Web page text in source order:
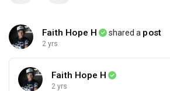
Faith Hope H shared a post
2 yrs
Faith Hope H
2 yrs